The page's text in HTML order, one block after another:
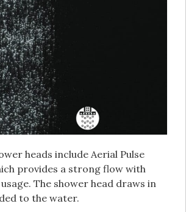
heads include Aerial Pulse
provides a strong flow with
The shower head draws in
to the water.